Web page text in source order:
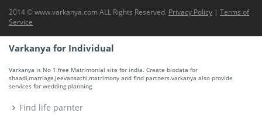
2014 © www.varkanya.com ALL Rights Reserved. Privacy Policy | Terms of
Service
Varkanya for Individual
Varkanya is No 1 free Matrimonial site for india. Create biodata for
shaadi,marriage,jeevansathi,matrimony and find partners.varkanya also provide
services for wedding planning
Find life parnter